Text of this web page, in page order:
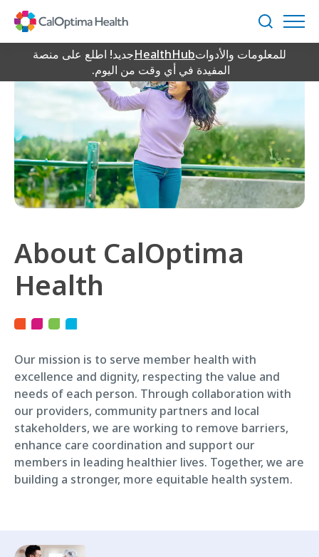
Content
بحث
جديد! اطلع على منصةHealthHubللمعلومات والأدوات
المفيدة في أي وقت من اليوم.
About CalOptima
Health
Our mission is to serve member health with
excellence and dignity, respecting the value and
needs of each person. Through collaboration with
our providers, community partners and local
stakeholders, we are working to remove barriers,
enhance care coordination and support our
members in leading healthier lives. Together, we are
building a stronger, more equitable health system.